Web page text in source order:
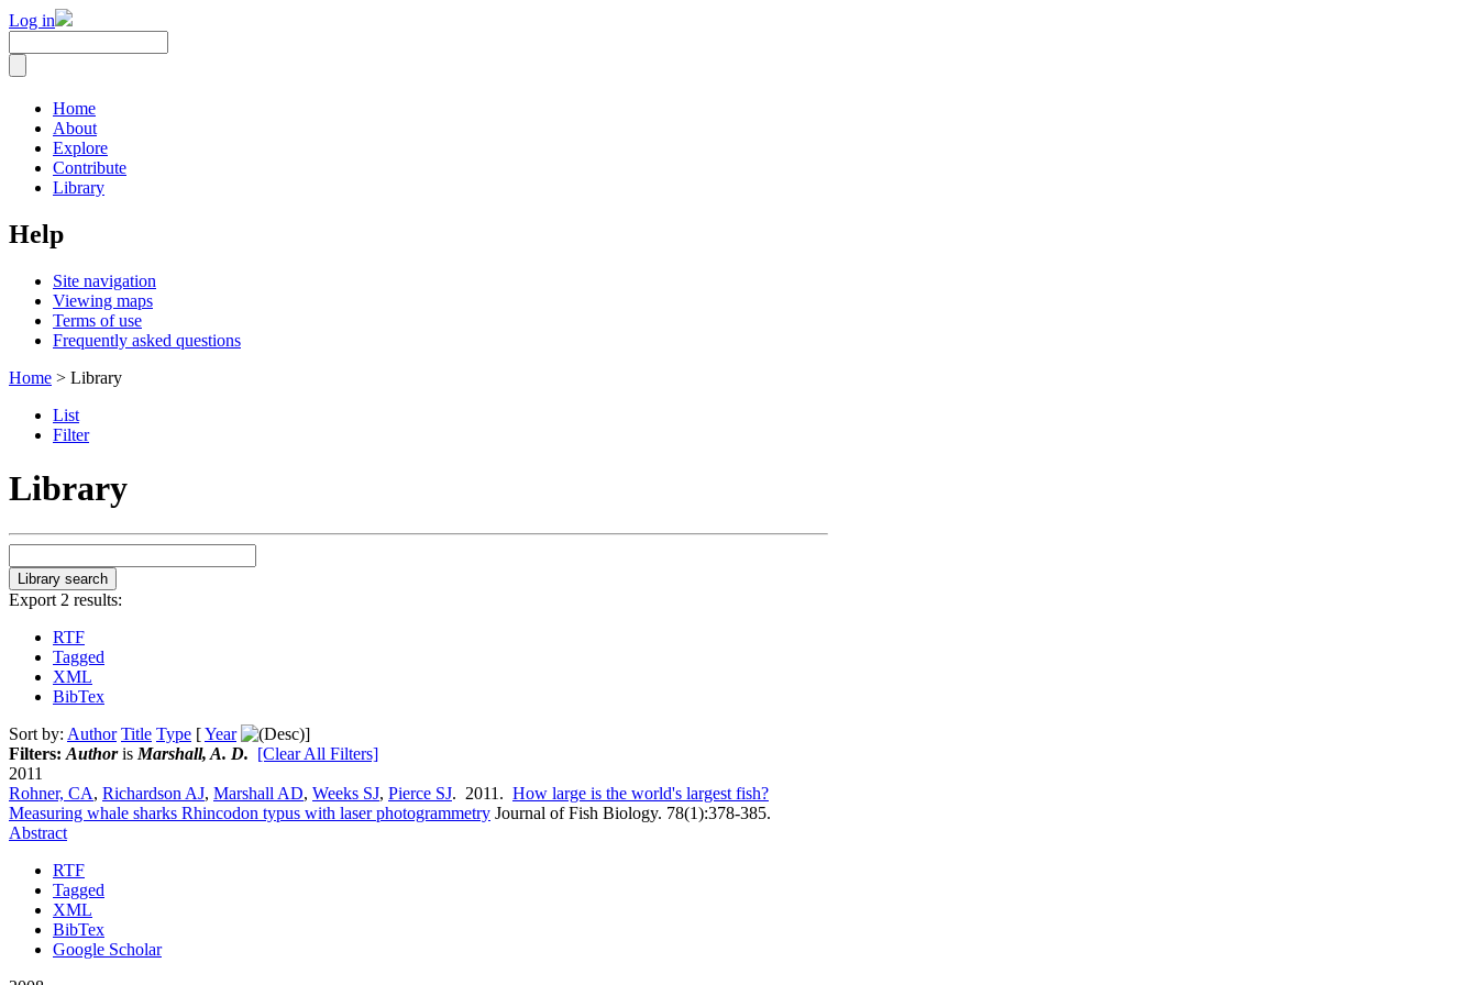
Log in
Home
About
Explore
Contribute
Library
Help
Site navigation
Viewing maps
Terms of use
Frequently asked questions
Home > Library
List
Filter
Library
Export 2 results:
RTF
Tagged
XML
BibTex
Sort by: Author Title Type [Year
]
Filters: Authoris Marshall, A. D. [Clear All Filters]
2011
Rohner, CA, Richardson AJ, Marshall AD, Weeks SJ, Pierce SJ. 2011. How large is the world's largest fish?
Measuring whale sharks Rhincodon typus with laser photogrammetry Journal of Fish Biology. 78(1):378-385.
Abstract
RTF
Tagged
XML
BibTex
Google Scholar